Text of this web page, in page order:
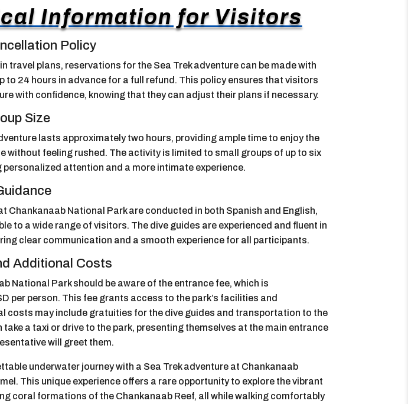
Information for Visitors
Policy
travel plans, reservations for the Sea Trek adventure can be made with
to 24 hours in advance for a full refund. This policy ensures that visitors
with confidence, knowing that they can adjust their plans if necessary.
Size
lasts approximately two hours, providing ample time to enjoy the
without feeling rushed. The activity is limited to small groups of up to six
attention and a more intimate experience.
Chankanaab National Park are conducted in both Spanish and English,
to a wide range of visitors. The dive guides are experienced and fluent in
clear communication and a smooth experience for all participants.
Additional Costs
National Park should be aware of the entrance fee, which is
per person. This fee grants access to the park’s facilities and
costs may include gratuities for the dive guides and transportation to the
a taxi or drive to the park, presenting themselves at the main entrance
will greet them.
underwater journey with a Sea Trek adventure at Chankanaab
This unique experience offers a rare opportunity to explore the vibrant
coral formations of the Chankanaab Reef, all while walking comfortably